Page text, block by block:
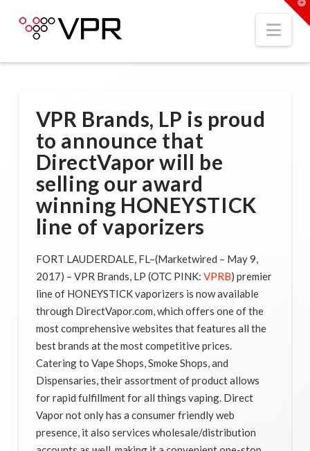
VPR Brands, LP is proud
to announce that
DirectVapor will be
selling our award
winning HONEYSTICK
line of vaporizers
FORT LAUDERDALE, FL–(Marketwired – May 9,
2017) – VPR Brands, LP (OTC PINK: VPRB) premier
line of HONEYSTICK vaporizers is now available
through DirectVapor.com, which offers one of the
most comprehensive websites that features all the
best brands at the most competitive prices.
Catering to Vape Shops, Smoke Shops, and
Dispensaries, their assortment of product allows
for rapid fulfillment for all things vaping. Direct
Vapor not only has a consumer friendly web
presence, it also services wholesale/distribution